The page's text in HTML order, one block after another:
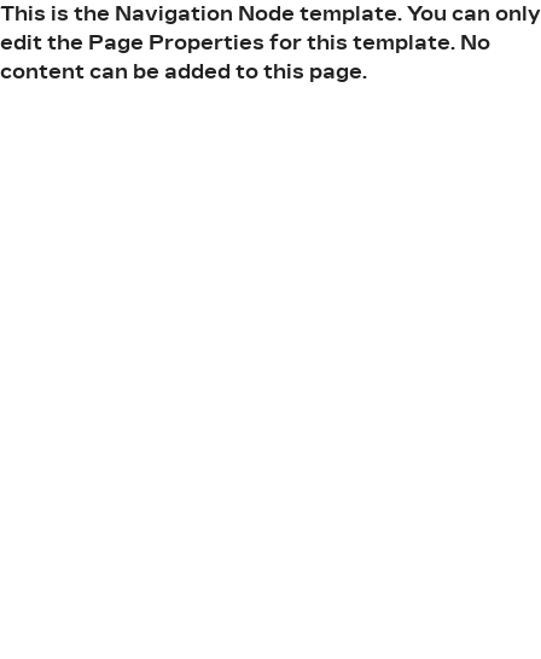
This is the Navigation Node template. You can only
edit the Page Properties for this template. No
content can be added to this page.